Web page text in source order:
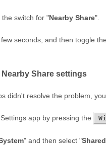
the switch for "Nearby Share".
seconds, and then toggle
Share settings
didn't resolve the problem,
app by pressing the
" and then select "